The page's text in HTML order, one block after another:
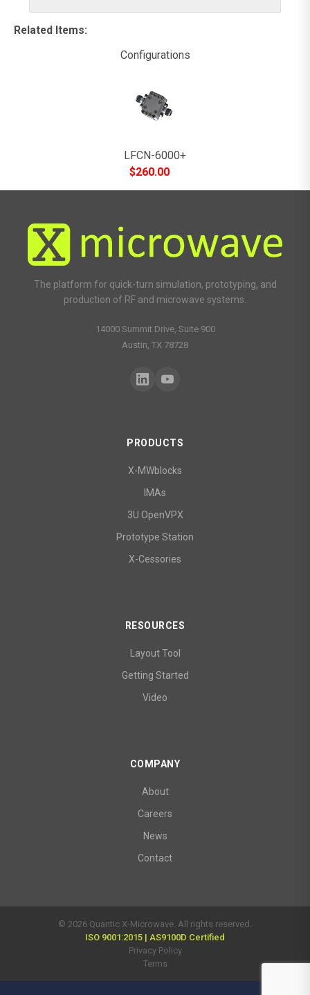
Related Items:
Configurations
LFCN-6000+
$260.00
The platform for quick-turn simulation, prototyping, and
production of RF and microwave systems.
14000 Summit Drive, Suite 900
Austin, TX 78728
PRODUCTS
X-MWblocks
IMAs
3U OpenVPX
Prototype Station
X-Cessories
RESOURCES
Layout Tool
Getting Started
Video
COMPANY
About
Careers
News
Contact
© 2026 Quantic X-Microwave. All rights reserved.
ISO 9001:2015 | AS9100D Certified
Privacy Policy
Terms